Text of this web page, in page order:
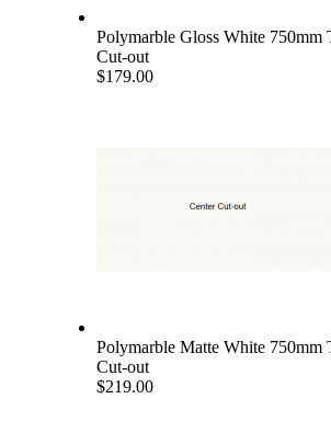
Polymarble Gloss White
Cut-out
$179.00
Polymarble Matte White 750mm
Cut-out
$219.00